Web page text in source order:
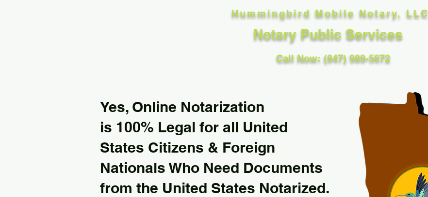
Hummingbird Mobile Notary, LLC
Notary Public Services
Call Now: (847) 989-5672
Yes, Online Notarization
is 100% Legal for all United
States Citizens & Foreign
Nationals Who Need Documents
from the United States Notarized.